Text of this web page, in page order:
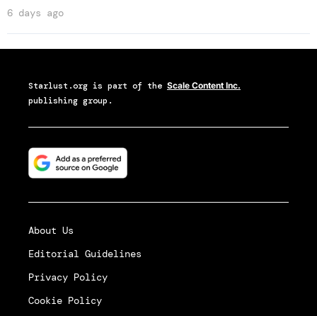
6 days ago
Starlust.org is part of the Scale Content Inc.
publishing group.
About Us
Editorial Guidelines
Privacy Policy
Cookie Policy